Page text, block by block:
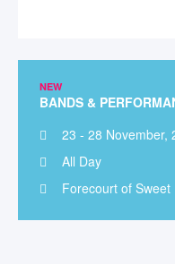
NEW
BANDS &
23 - 28 November,
All Day
Forecourt of